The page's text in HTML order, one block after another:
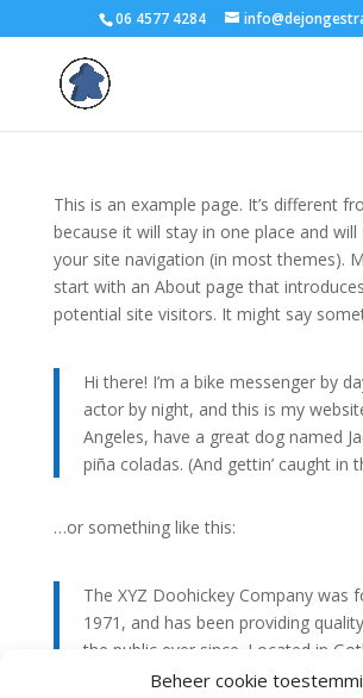
Beheer cookie
06 4577 4284
This is an example page. It’s different
because it will stay in one place and will
your site navigation (in most themes).
start with an About page that
potential site visitors. It might say
Hi there! I’m a bike messenger by
actor by night, and this is my
Angeles, have a great dog named
piña coladas. (And gettin’ caught in
…or something like this:
The XYZ Doohickey Company was
1971, and has been providing
the public ever since. Located in
employs over 2,000 people and